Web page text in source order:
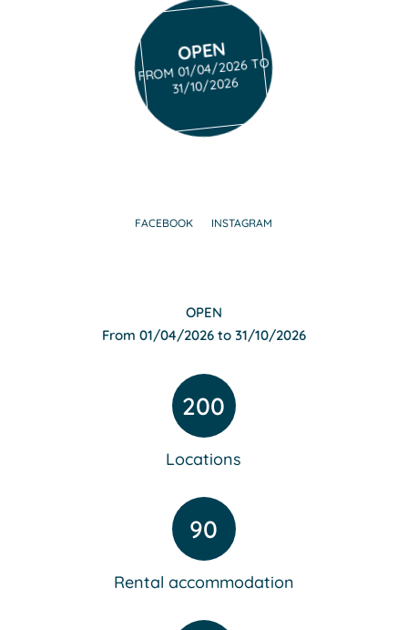
OPEN
FROM 01/04/2026 TO
31/10/2026
FACEBOOK INSTAGRAM
OPEN
From 01/04/2026 to 31/10/2026
200
Locations
90
Rental accommodation